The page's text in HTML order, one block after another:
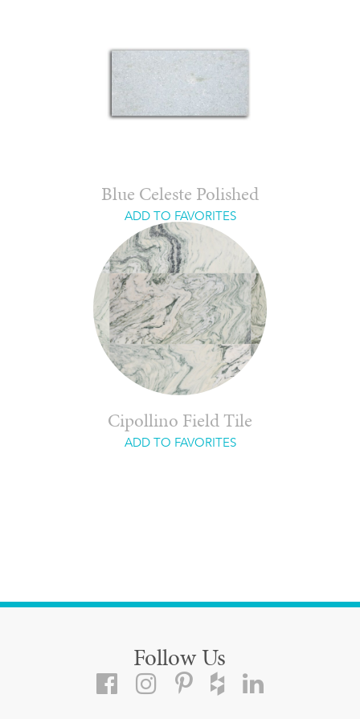
Blue Celeste Polished
ADD TO FAVORITES
Cipollino Field Tile
ADD TO FAVORITES
Follow Us